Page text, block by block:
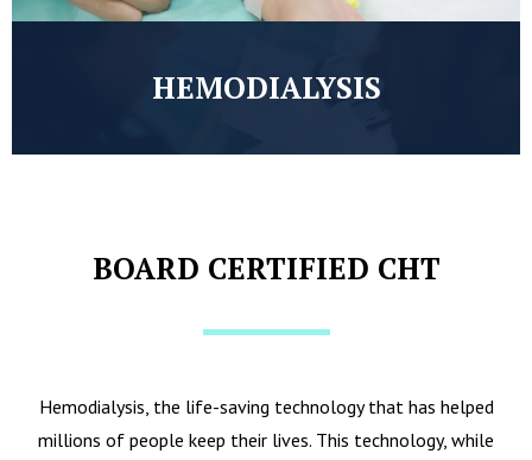
HEMODIALYSIS
BOARD CERTIFIED CHT
Hemodialysis, the life-saving technology that has helped
millions of people keep their lives. This technology, while